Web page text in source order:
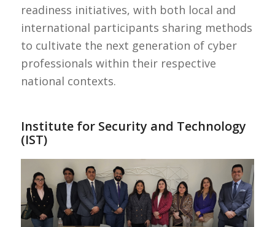
readiness initiatives, with both local and
international participants sharing methods
to cultivate the next generation of cyber
professionals within their respective
national contexts.
Institute for Security and Technology
(IST)